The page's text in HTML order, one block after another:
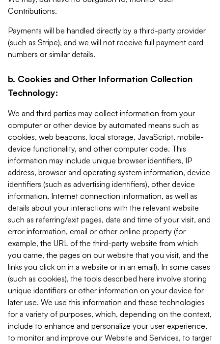
Contributions.
Payments will be handled directly by a third-party provider
(such as Stripe), and we will not receive full payment card
numbers or similar details.
b. Cookies and Other Information Collection
Technology:
We and third parties may collect information from your
computer or other device by automated means such as
cookies, web beacons, local storage, JavaScript, mobile-
device functionality, and other computer code. This
information may include unique browser identifiers, IP
address, browser and operating system information, device
identifiers (such as advertising identifiers), other device
information, Internet connection information, as well as
details about your interactions with the relevant website
such as referring/exit pages, date and time of your visit, and
error information, email or other online property (for
example, the URL of the third-party website from which
you came, the pages on our website that you visit, and the
links you click on in a website or in an email). In some cases
(such as cookies), the tools described here involve storing
unique identifiers or other information on your device for
later use. We use this information and these technologies
for a variety of purposes, which, depending on the context,
include to enhance and personalize your user experience,
to monitor and improve our Website and Services, to target